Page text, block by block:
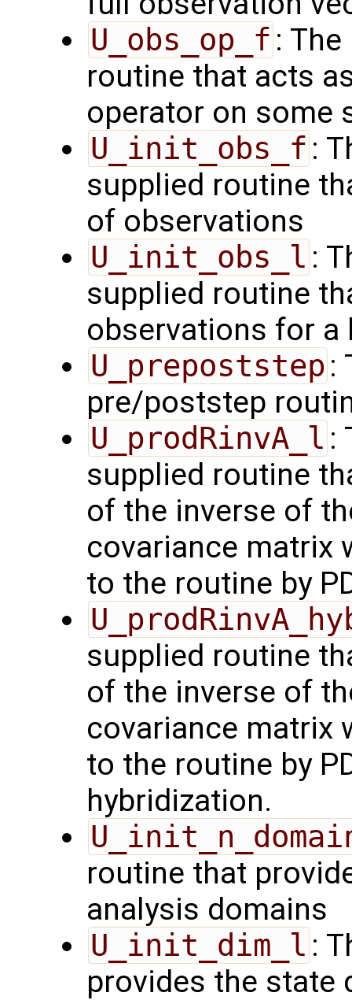
U_obs_op_f :
routine that acts
operator on some
U_init_obs_f :
supplied routine
of observations
U_init_obs_l :
supplied routine
observations for a
U_prepoststep :
pre/poststep
U_prodRinvA_l :
supplied routine
of the inverse of
covariance matrix
to the routine by
supplied routine
of the inverse of
covariance matrix
to the routine by
hybridization.
routine that
analysis domains
U_init_dim_l :
provides the state